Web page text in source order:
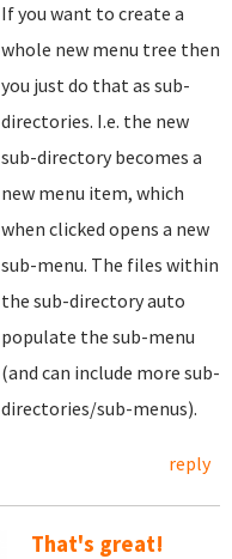
If you want to create a
whole new menu tree then
you just do that as sub-
directories. I.e. the new
sub-directory becomes a
new menu item, which
when clicked opens a new
sub-menu. The files within
the sub-directory auto
populate the sub-menu
(and can include more sub-
directories/sub-menus).
reply
That's great!